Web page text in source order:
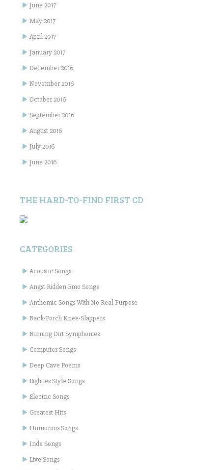
June 2017
May 2017
April 2017
January 2017
December 2016
November 2016
October 2016
September 2016
August 2016
July 2016
June 2016
THE HARD-TO-FIND FIRST CD
CATEGORIES
Acoustic Songs
Angst Ridden Emo Songs
Anthemic Songs With No Real Purpose
Back-Porch Knee-Slappers
Burning Dirt Symphonies
Computer Songs
Deep Cave Poems
Eighties Style Songs
Electric Songs
Greatest Hits
Humorous Songs
Inde Songs
Live Songs